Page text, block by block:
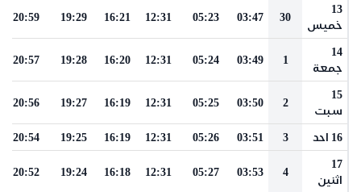
13
خميس
30
03:47
05:23
12:31
16:21
19:29
20:59
14
جمعة
1
03:49
05:24
12:31
16:20
19:28
20:57
15
سبت
2
03:50
05:25
12:31
16:19
19:27
20:56
16 احد 3
03:51
05:26
12:31
16:19
19:25
20:54
17
اثنين
4
03:53
05:27
12:31
16:18
19:24
20:52